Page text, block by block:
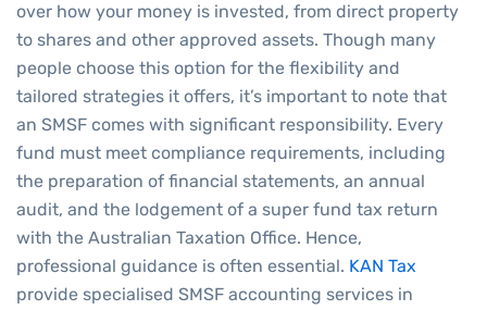
over how your money is invested, from direct property
to shares and other approved assets. Though many
people choose this option for the flexibility and
tailored strategies it offers, it’s important to note that
an SMSF comes with significant responsibility. Every
fund must meet compliance requirements, including
the preparation of financial statements, an annual
audit, and the lodgement of a super fund tax return
with the Australian Taxation Office. Hence,
professional guidance is often essential. KAN Tax
provide specialised SMSF accounting services in